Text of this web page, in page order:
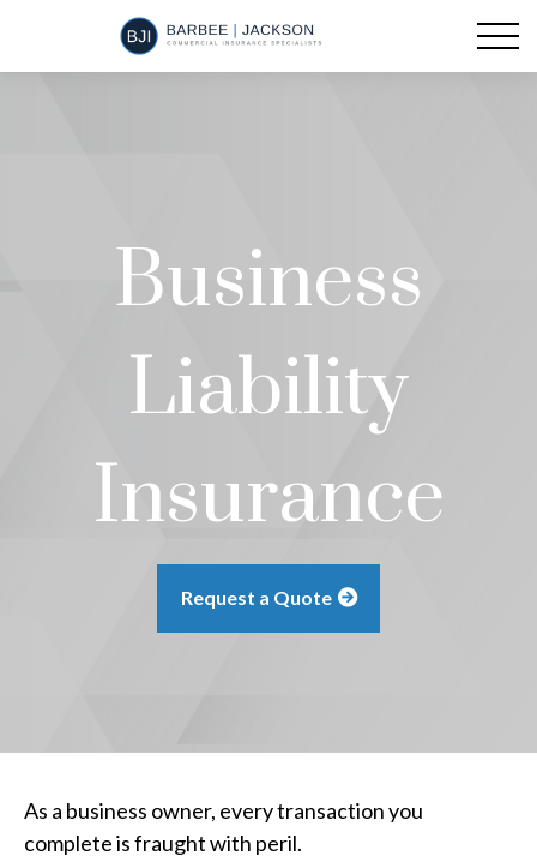
Business
Liability
Insurance
Request a Quote
As a business owner, every transaction you
complete is fraught with peril.